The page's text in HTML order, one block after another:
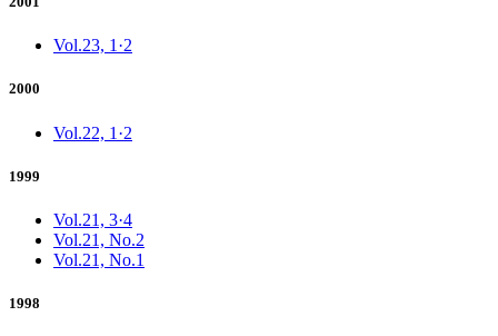
Vol.23, 1·2
2000
Vol.22, 1·2
1999
Vol.21, 3·4
Vol.21, No.2
Vol.21, No.1
1998